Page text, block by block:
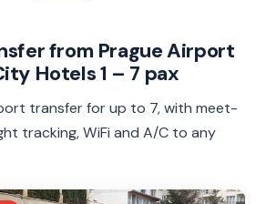
from Prague Airport
Hotels 1 – 7 pax
transfer for up to 7, with meet-
tracking, WiFi and A/C to any